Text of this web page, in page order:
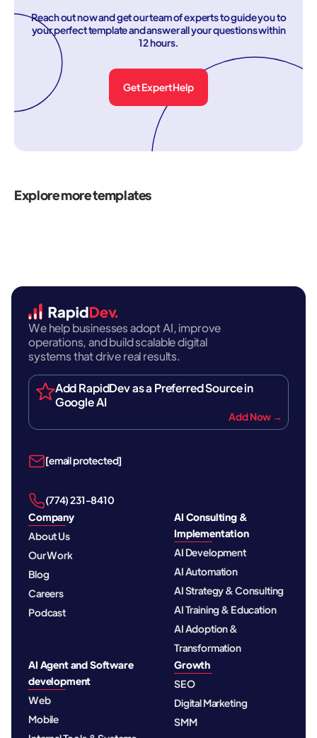
Reach out now and get our team of experts to guide you to
your perfect template and answer all your questions within
12 hours.
Get Expert Help
Explore more templates
We help businesses adopt AI, improve
operations, and build scalable digital
systems that drive real results.
Add RapidDev as a Preferred Source in
Google AI
Add Now →
[email protected]
‪(774) 231-8410‬
Company
About Us
Our Work
Blog
Careers
Podcast
AI Consulting &
Implementation
AI Development
AI Automation
AI Strategy & Consulting
AI Training & Education
AI Adoption &
Transformation
AI Agent and Software
development
Web
Mobile
Growth
SEO
Digital Marketing
SMM